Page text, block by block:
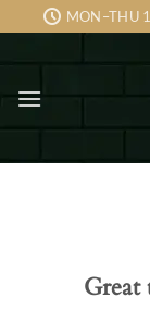
to
MON–THU
Great